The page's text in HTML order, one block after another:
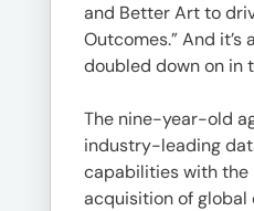
and Better Art to
Outcomes.” And
doubled down on in
The nine-year-old
industry-leading
capabilities with the
acquisition of global